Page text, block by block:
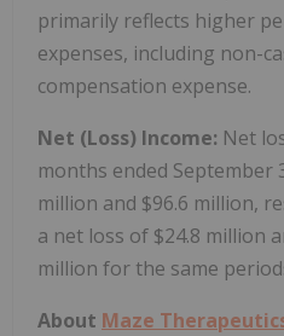
primarily reflects higher
expenses, including non-
compensation expense.
Net (Loss) Income: Net
months ended September
million and $96.6 million,
a net loss of $24.8 million
million for the same
About Maze